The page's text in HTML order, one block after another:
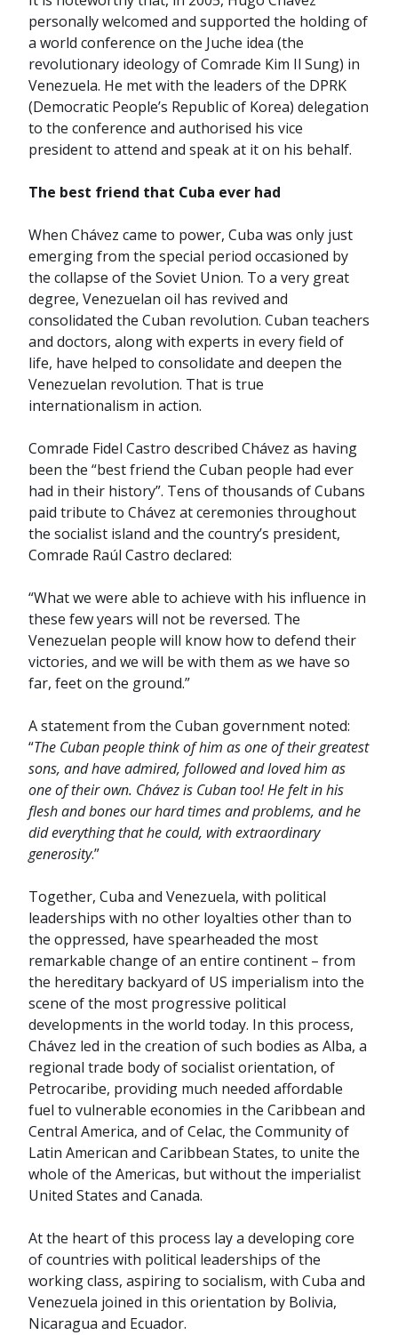
personally welcomed and supported the holding of
a world conference on the Juche idea (the
revolutionary ideology of Comrade Kim Il Sung) in
Venezuela. He met with the leaders of the DPRK
(Democratic People’s Republic of Korea) delegation
to the conference and authorised his vice
president to attend and speak at it on his behalf.
The best friend that Cuba ever had
When Chávez came to power, Cuba was only just
emerging from the special period occasioned by
the collapse of the Soviet Union. To a very great
degree, Venezuelan oil has revived and
consolidated the Cuban revolution. Cuban teachers
and doctors, along with experts in every field of
life, have helped to consolidate and deepen the
Venezuelan revolution. That is true
internationalism in action.
Comrade Fidel Castro described Chávez as having
been the “best friend the Cuban people had ever
had in their history”. Tens of thousands of Cubans
paid tribute to Chávez at ceremonies throughout
the socialist island and the country’s president,
Comrade Raúl Castro declared:
“What we were able to achieve with his influence in
these few years will not be reversed. The
Venezuelan people will know how to defend their
victories, and we will be with them as we have so
far, feet on the ground.”
A statement from the Cuban government noted:
“The Cuban people think of him as one of their greatest
sons, and have admired, followed and loved him as
one of their own. Chávez is Cuban too! He felt in his
flesh and bones our hard times and problems, and he
did everything that he could, with extraordinary
generosity.”
Together, Cuba and Venezuela, with political
leaderships with no other loyalties other than to
the oppressed, have spearheaded the most
remarkable change of an entire continent – from
the hereditary backyard of US imperialism into the
scene of the most progressive political
developments in the world today. In this process,
Chávez led in the creation of such bodies as Alba, a
regional trade body of socialist orientation, of
Petrocaribe, providing much needed affordable
fuel to vulnerable economies in the Caribbean and
Central America, and of Celac, the Community of
Latin American and Caribbean States, to unite the
whole of the Americas, but without the imperialist
United States and Canada.
At the heart of this process lay a developing core
of countries with political leaderships of the
working class, aspiring to socialism, with Cuba and
Venezuela joined in this orientation by Bolivia,
Nicaragua and Ecuador.